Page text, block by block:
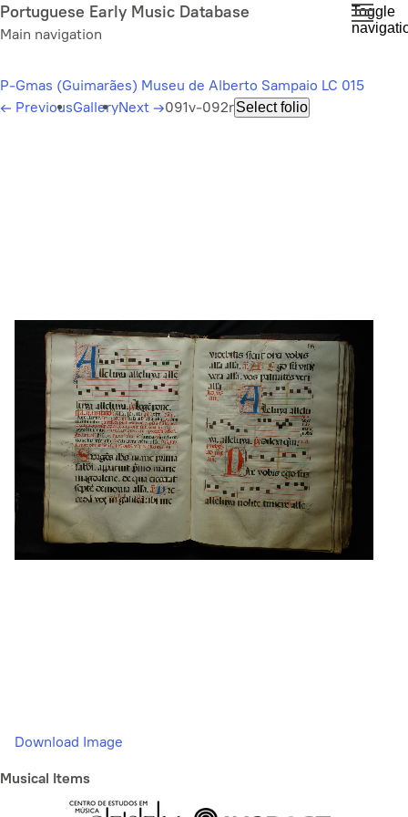
Skip
to
content
Portuguese Early Music Database
Main navigation
Toggle
P-Gmas (Guimarães) Museu de Alberto Sampaio LC 015
← PreviousGalleryNext →091v-092rSelect folio
Download Image
Musical Items